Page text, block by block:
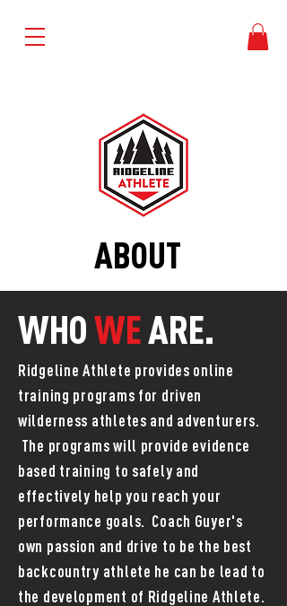
ABOUT
WHOWEARE.
Ridgeline Athlete provides online
training programs for driven
wilderness athletes and adventurers.
The programs will provide evidence
based training to safely and
effectively help you reach your
performance goals. Coach Guyer's
own passion and drive to be the best
backcountry athlete he can be lead to
the development of Ridgeline Athlete.